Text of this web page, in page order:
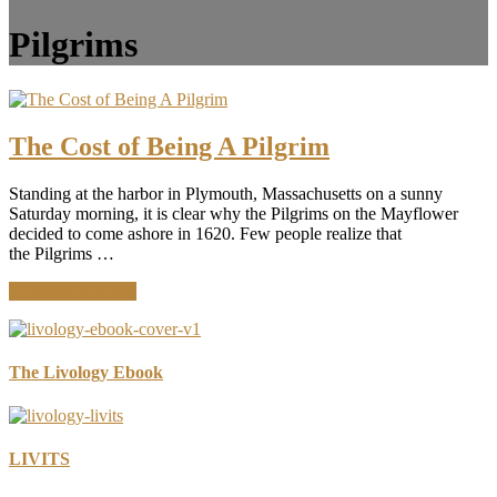
Pilgrims
The Cost of Being A Pilgrim
Standing at the harbor in Plymouth, Massachusetts on a sunny
Saturday morning, it is clear why the Pilgrims on the Mayflower
decided to come ashore in 1620. Few people realize that
the Pilgrims …
Cost
Being
The Livology Ebook
LIVITS